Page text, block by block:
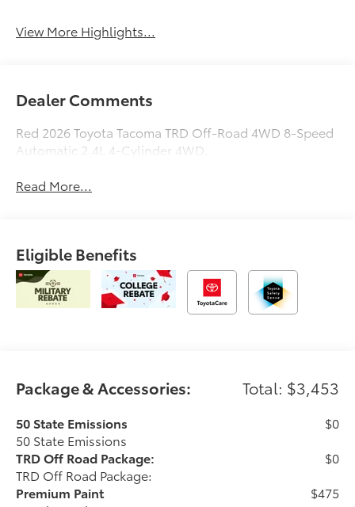
View More Highlights...
Dealer Comments
Red 2026 Toyota Tacoma TRD Off-Road 4WD 8-Speed
Automatic 2.4L 4-Cylinder 4WD.
Read More...
Eligible Benefits
Package & Accessories: Total: $3,453
50 State Emissions
50 State Emissions
$0
TRD Off Road Package:
TRD Off Road Package:
$0
Premium Paint
$475